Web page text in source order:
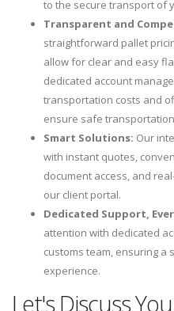
to the secure transport of
Transparent and
straightforward pallet
allow for clear and easy
dedicated account
transportation costs and
ensure safe
Smart Solutions: Our
with instant quotes,
document access, and
our client portal.
Dedicated Support,
attention with dedicated
customs team, ensuring a
experience.
Let's Discuss